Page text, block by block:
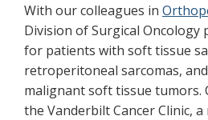
With our colleagues in
Division of Surgical Oncology
for patients with soft tissue
retroperitoneal sarcomas,
malignant soft tissue tumors.
the Vanderbilt Cancer Clinic,